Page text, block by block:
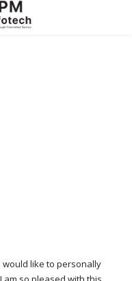
would like to personally